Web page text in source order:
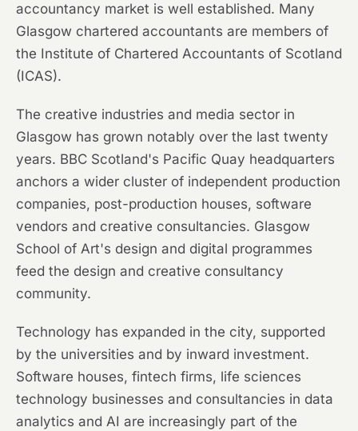
accountancy market is well established. Many
Glasgow chartered accountants are members of
the Institute of Chartered Accountants of Scotland
(ICAS).
The creative industries and media sector in
Glasgow has grown notably over the last twenty
years. BBC Scotland's Pacific Quay headquarters
anchors a wider cluster of independent production
companies, post-production houses, software
vendors and creative consultancies. Glasgow
School of Art's design and digital programmes
feed the design and creative consultancy
community.
Technology has expanded in the city, supported
by the universities and by inward investment.
Software houses, fintech firms, life sciences
technology businesses and consultancies in data
analytics and AI are increasingly part of the